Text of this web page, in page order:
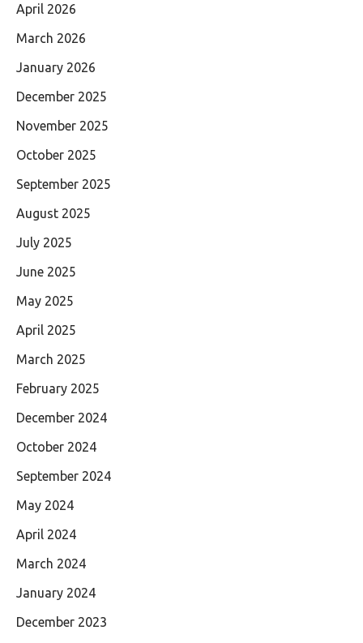
April 2026
March 2026
January 2026
December 2025
November 2025
October 2025
September 2025
August 2025
July 2025
June 2025
May 2025
April 2025
March 2025
February 2025
December 2024
October 2024
September 2024
May 2024
April 2024
March 2024
January 2024
December 2023